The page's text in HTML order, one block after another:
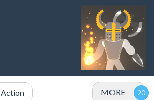
Action MORE